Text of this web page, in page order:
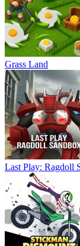
Grass Land
Last Play: Ragdoll